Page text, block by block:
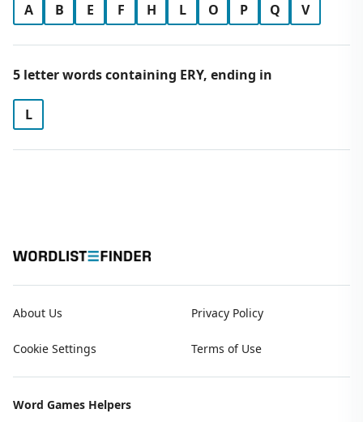
A B E F H L O P Q V
5 letter words containing ERY, ending in
L
About Us Privacy Policy
Cookie Settings Terms of Use
Word Games Helpers